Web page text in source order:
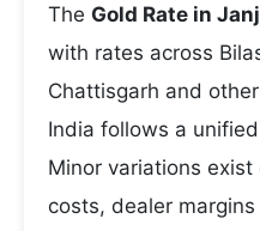
The Gold Rate in
with rates across
Chattisgarh and
India follows a
Minor variations
costs, dealer